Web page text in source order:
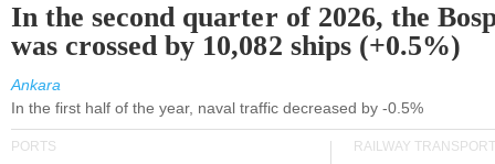
In the second quarter of 2026, the
was crossed by 10,082 ships (+0.5%)
Ankara
In the first half of the year, naval traffic decreased by -0.5%
PORTS RAILWAY TRANSPORT